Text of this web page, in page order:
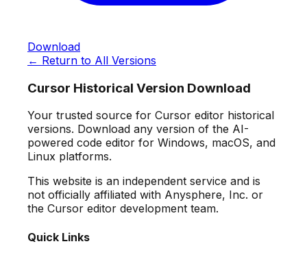
Download
← Return to All Versions
Cursor Historical Version Download
Your trusted source for Cursor editor historical
versions. Download any version of the AI-
powered code editor for Windows, macOS, and
Linux platforms.
This website is an independent service and is
not officially affiliated with Anysphere, Inc. or
the Cursor editor development team.
Quick Links